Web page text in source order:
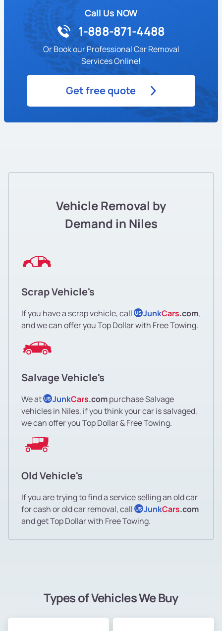
Call Us NOW
1-888-871-4488
Or Book our Professional Car Removal
Services Online!
Get free quote
Vehicle Removal by
Demand in Niles
Scrap Vehicle's
If you have a scrap vehicle, call US JunkCars.com,
and we can offer you Top Dollar with Free Towing.
Salvage Vehicle's
We at US JunkCars.compurchase Salvage
vehicles in Niles, if you think your car is salvaged,
we can offer you Top Dollar & Free Towing.
Old Vehicle's
If you are trying to find a service selling an old car
for cash or old car removal, call US JunkCars.com
and get Top Dollar with Free Towing.
Types of Vehicles We Buy